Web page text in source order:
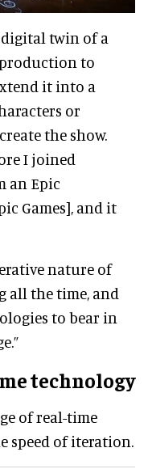
digital twin of a
to
it into a
or
the show.
I joined
an Epic
Games], and it
nature of
all the time, and
to bear in
technology
of real-time
speed of iteration.